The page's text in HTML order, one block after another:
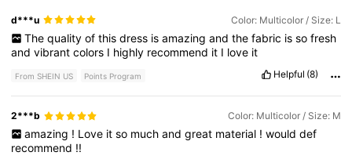
d***u Color: Multicolor / Size: L
The quality of this dress is amazing and the fabric is so fresh
andvibrantcolors I highly recommend it I love it
From SHEIN US Points Program Helpful (8)
2***b Color: Multicolor / Size: M
amazing ! Love it so much and great material ! would def
recommend !!